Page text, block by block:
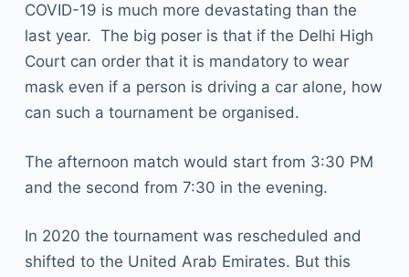
COVID-19 is much more devastating than the
last year. The big poser is that if the Delhi High
Court can order that it is mandatory to wear
mask even if a person is driving a car alone, how
can such a tournament be organised.
The afternoon match would start from 3:30 PM
and the second from 7:30 in the evening.
In 2020 the tournament was rescheduled and
shifted to the United Arab Emirates. But this